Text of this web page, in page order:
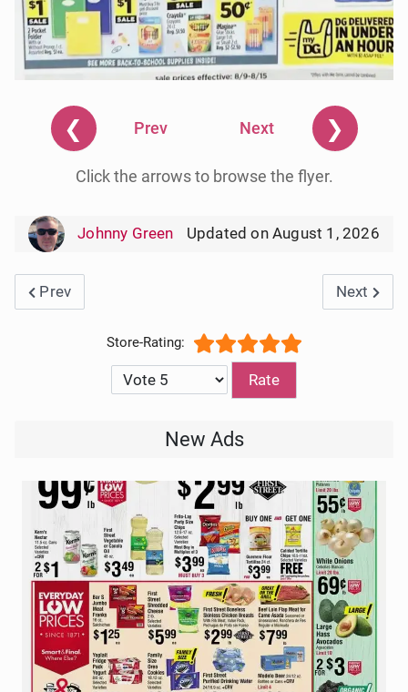
❮ Prev Next ❯
Click the arrows to browse the flyer.
Johnny Green Updated on August 1, 2026
Previous article: CVS Weekly Ad Circular 8/9/2026
Prev Next
Next
/5
Please Rate
New Ads